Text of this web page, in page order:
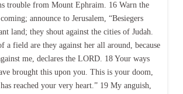
trouble from Mount Ephraim. 16 Warn the
announce to Jerusalem, “Besiegers
land; they shout against the cities of Judah.
a field are they against her all around, because
me, declares the LORD. 18 Your ways
brought this upon you. This is your doom,
reached your very heart.” 19 My anguish,